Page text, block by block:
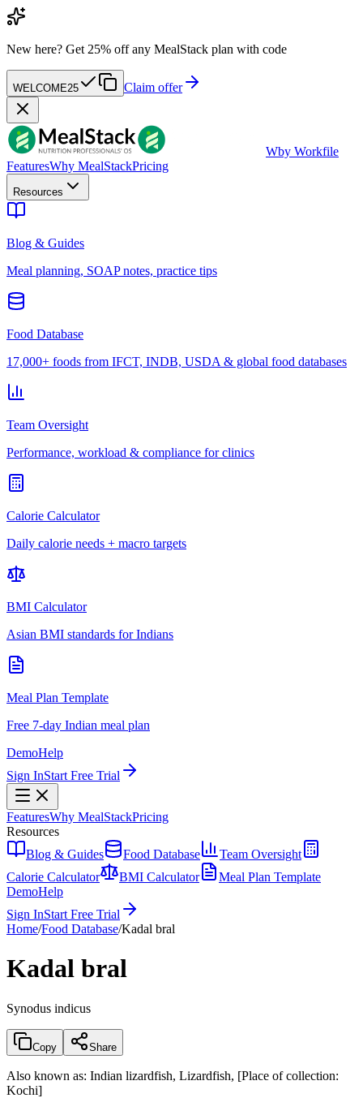
New here? Get 25% off any MealStack plan with code
WELCOME25 Claim offer
Wby Workfile
FeaturesWhy MealStackPricing
Resources
Blog & Guides
Meal planning, SOAP notes, practice tips
Food Database
17,000+ foods from IFCT, INDB, USDA & global food databases
Team Oversight
Performance, workload & compliance for clinics
Calorie Calculator
Daily calorie needs + macro targets
BMI Calculator
Asian BMI standards for Indians
Meal Plan Template
Free 7-day Indian meal plan
DemoHelp
Sign InStart Free Trial
FeaturesWhy MealStackPricing
Resources
Blog & Guides
Food Database
Team Oversight
Calorie Calculator
BMI Calculator
Meal Plan Template
DemoHelp
Sign InStart Free Trial
Home/Food Database/Kadal bral
Kadal bral
Synodus indicus
Copy Share
Also known as: Indian lizardfish, Lizardfish, [Place of collection:
Kochi]